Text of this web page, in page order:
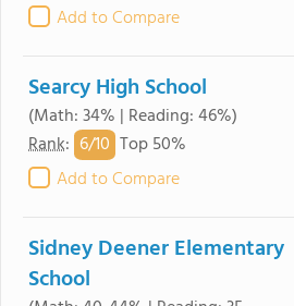
Add to Compare
Searcy High School
(Math: 34% | Reading: 46%)
Rank: 6/10 Top 50%
Add to Compare
Sidney Deener Elementary
School